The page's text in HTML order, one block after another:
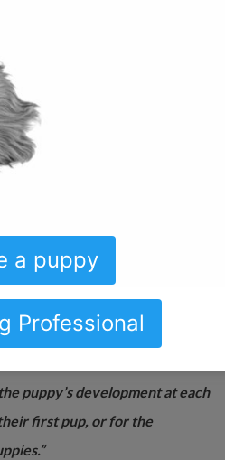
first publication on raising a
is exactly what I would have
in the country or the city! The
laid-out wall chart maps out
knows not only what to
puppy’s development at each
first pup, or for the
a puppy
Professional